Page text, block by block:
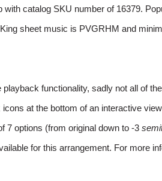
catalog SKU number of 16379.
sheet music is PVGRHM and
functionality, sadly not all of
at the bottom of an interactive
7 options (from original down to -3
for this arrangement. For more